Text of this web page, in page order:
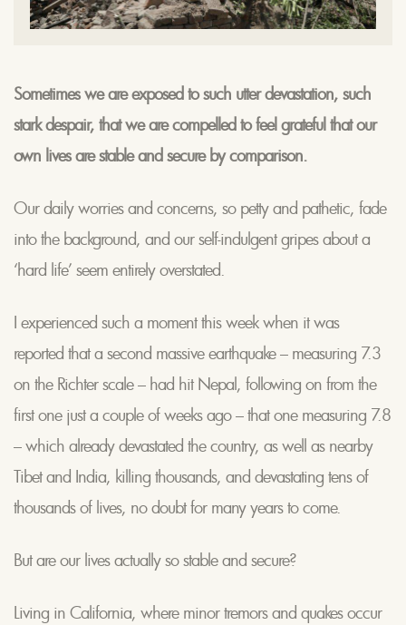
Sometimes we are exposed to such utter devastation, such
stark despair, that we are compelled to feel grateful that our
own lives are stable and secure by comparison.
Our daily worries and concerns, so petty and pathetic, fade
into the background, and our self-indulgent gripes about a
‘hard life’ seem entirely overstated.
I experienced such a moment this week when it was
reported that a second massive earthquake – measuring 7.3
on the Richter scale – had hit Nepal, following on from the
first one just a couple of weeks ago – that one measuring 7.8
– which already devastated the country, as well as nearby
Tibet and India, killing thousands, and devastating tens of
thousands of lives, no doubt for many years to come.
But are our lives actually so stable and secure?
Living in California, where minor tremors and quakes occur